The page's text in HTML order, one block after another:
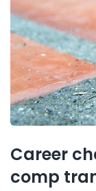
Career
comp